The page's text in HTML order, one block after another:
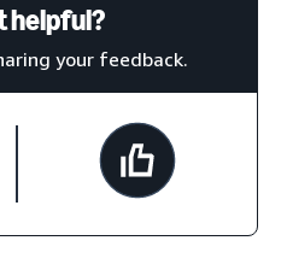
helpful?
your feedback.